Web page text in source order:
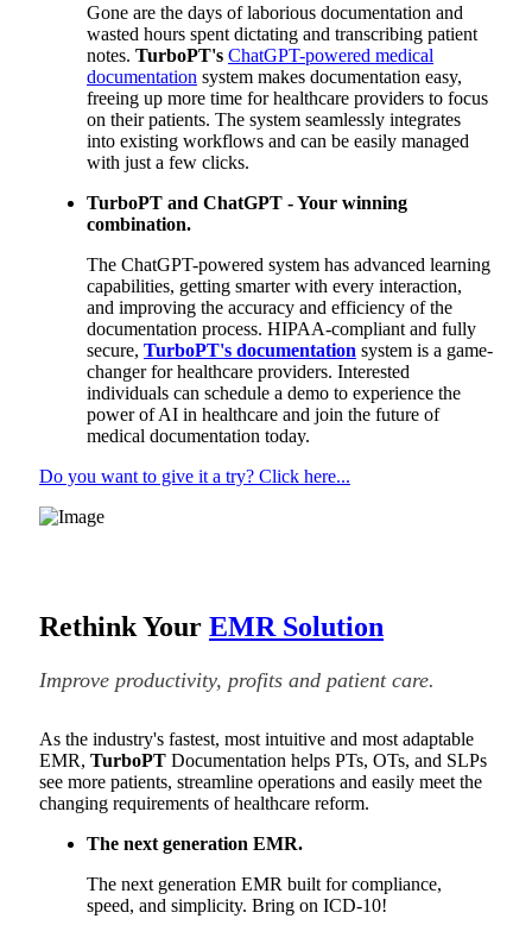
Gone are the days of laborious documentation and
wasted hours spent dictating and transcribing patient
notes. TurboPT's ChatGPT-powered medical
documentation system makes documentation easy,
freeing up more time for healthcare providers to focus
on their patients. The system seamlessly integrates
into existing workflows and can be easily managed
with just a few clicks.
TurboPT and ChatGPT - Your winning
combination.
The ChatGPT-powered system has advanced learning
capabilities, getting smarter with every interaction,
and improving the accuracy and efficiency of the
documentation process. HIPAA-compliant and fully
secure, TurboPT's documentation system is a game-
changer for healthcare providers. Interested
individuals can schedule a demo to experience the
power of AI in healthcare and join the future of
medical documentation today.
Do you want to give it a try? Click here...
Rethink Your EMR Solution
Improve productivity, profits and patient care.
As the industry's fastest, most intuitive and most adaptable
EMR, TurboPT Documentation helps PTs, OTs, and SLPs
see more patients, streamline operations and easily meet the
changing requirements of healthcare reform.
The next generation EMR.
The next generation EMR built for compliance,
speed, and simplicity. Bring on ICD-10!